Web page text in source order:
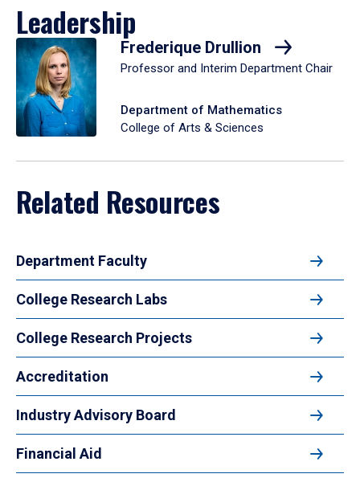
Leadership
Frederique Drullion
Professor and Interim Department Chair
Department of Mathematics
College of Arts & Sciences
Related Resources
Department Faculty
College Research Labs
College Research Projects
Accreditation
Industry Advisory Board
Financial Aid